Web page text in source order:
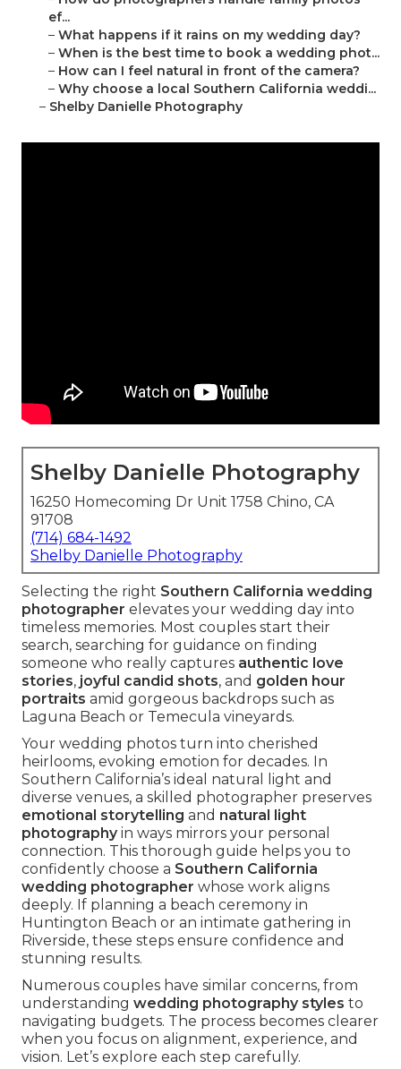
ef...
– What happens if it rains on my wedding day?
– When is the best time to book a wedding phot...
– How can I feel natural in front of the camera?
– Why choose a local Southern California weddi...
– Shelby Danielle Photography
Shelby Danielle Photography
16250 Homecoming Dr Unit 1758 Chino, CA
91708
(714) 684-1492
Shelby Danielle Photography
Selecting the right Southern California wedding
photographer elevates your wedding day into
timeless memories. Most couples start their
search, searching for guidance on finding
someone who really captures authentic love
stories, joyful candid shots, and golden hour
portraits amid gorgeous backdrops such as
Laguna Beach or Temecula vineyards.
Your wedding photos turn into cherished
heirlooms, evoking emotion for decades. In
Southern California’s ideal natural light and
diverse venues, a skilled photographer preserves
emotional storytelling and natural light
photographyin ways mirrors your personal
connection. This thorough guide helps you to
confidently choose a Southern California
wedding photographer whose work aligns
deeply. If planning a beach ceremony in
Huntington Beach or an intimate gathering in
Riverside, these steps ensure confidence and
stunning results.
Numerous couples have similar concerns, from
understanding wedding photography styles to
navigating budgets. The process becomes clearer
when you focus on alignment, experience, and
vision. Let’s explore each step carefully.